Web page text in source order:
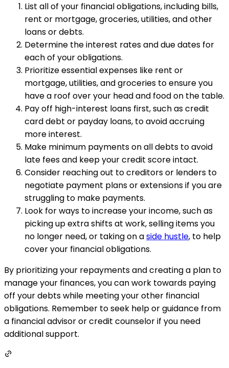
List all of your financial obligations, including bills,
rent or mortgage, groceries, utilities, and other
loans or debts.
Determine the interest rates and due dates for
each of your obligations.
Prioritize essential expenses like rent or
mortgage, utilities, and groceries to ensure you
have a roof over your head and food on the table.
Pay off high-interest loans first, such as credit
card debt or payday loans, to avoid accruing
more interest.
Make minimum payments on all debts to avoid
late fees and keep your credit score intact.
Consider reaching out to creditors or lenders to
negotiate payment plans or extensions if you are
struggling to make payments.
Look for ways to increase your income, such as
picking up extra shifts at work, selling items you
no longer need, or taking on aside hustle, to help
cover your financial obligations.
By prioritizing your repayments and creating a plan to
manage your finances, you can work towards paying
off your debts while meeting your other financial
obligations. Remember to seek help or guidance from
a financial advisor or credit counselor if you need
additional support.